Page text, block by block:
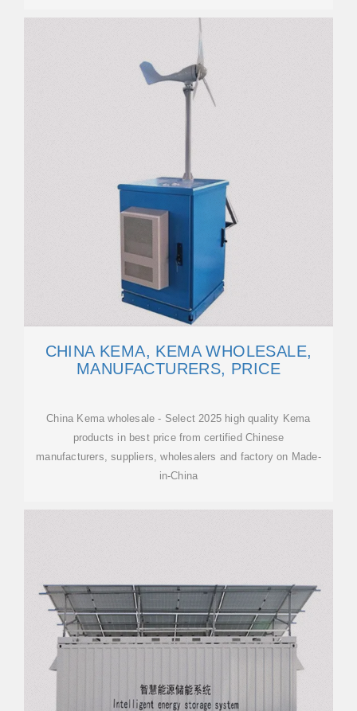
CHINA KEMA, KEMA WHOLESALE,
MANUFACTURERS, PRICE
China Kema wholesale - Select 2025 high quality Kema
products in best price from certified Chinese
manufacturers, suppliers, wholesalers and factory on Made-
in-China